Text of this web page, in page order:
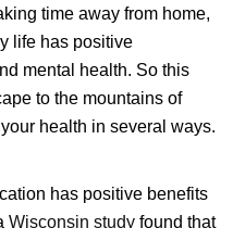
time away from home,
life has positive
mental health. So this
to the mountains of
health in several ways.
has positive benefits
Wisconsin study found that